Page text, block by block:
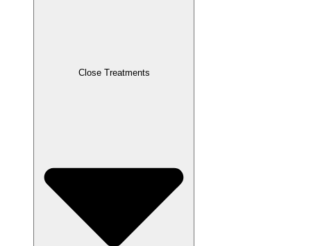
Close Treatments